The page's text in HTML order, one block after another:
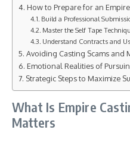
How to Prepare for an
Build a Professional
Master the Self Tape
Understand Contracts and
Avoiding Casting Scams and
Emotional Realities of
Strategic Steps to Maximize
What Is Empire
Matters